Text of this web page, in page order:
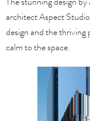
architect Aspect
design and the thriving
calm to the space.